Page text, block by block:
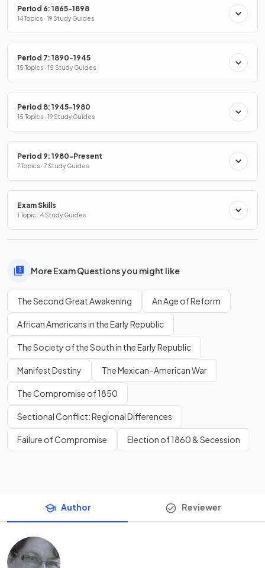
Period 6: 1865-1898
14 Topics · 19 Study Guides
Period 7: 1890-1945
15 Topics · 15 Study Guides
Period 8: 1945-1980
15 Topics · 19 Study Guides
Period 9: 1980-Present
7 Topics · 7 Study Guides
Exam Skills
1 Topic · 4 Study Guides
More Exam Questions you might like
The Second Great Awakening An Age of Reform
African Americans in the Early Republic
The Society of the South in the Early Republic
Manifest Destiny The Mexican–American War
The Compromise of 1850
Sectional Conflict: Regional Differences
Failure of Compromise Election of 1860 & Secession
Author Reviewer